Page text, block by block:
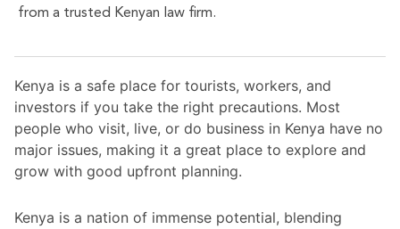
from a trusted Kenyan law firm.
Kenya is a safe place for tourists, workers, and
investors if you take the right precautions. Most
people who visit, live, or do business in Kenya have no
major issues, making it a great place to explore and
grow with good upfront planning.
Kenya is a nation of immense potential, blending